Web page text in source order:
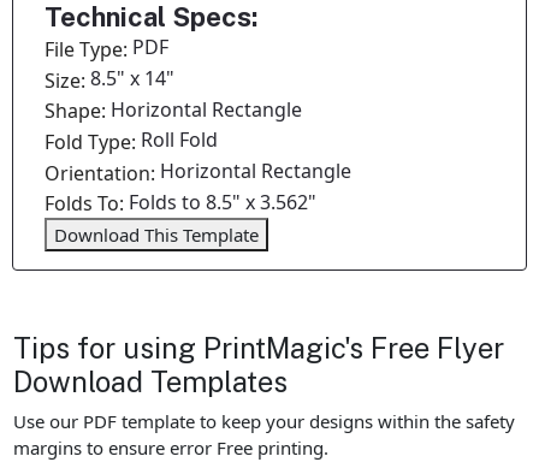
Technical Specs:
File Type: PDF
Size:8.5" x 14"
Shape: Horizontal Rectangle
Fold Type: Roll Fold
Orientation: Horizontal Rectangle
Folds To: Folds to 8.5" x 3.562"
Download This Template
Tips for using PrintMagic's Free Flyer
Download Templates
Use our PDF template to keep your designs within the safety
margins to ensure error Free printing.